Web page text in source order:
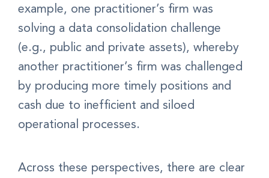
example, one practitioner’s firm was
solving a data consolidation challenge
(e.g., public and private assets), whereby
another practitioner’s firm was challenged
by producing more timely positions and
cash due to inefficient and siloed
operational processes.
Across these perspectives, there are clear